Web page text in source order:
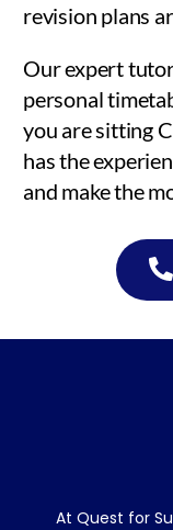
revision plans
Our expert
personal
you are sitting
has the
and make the
At Quest for